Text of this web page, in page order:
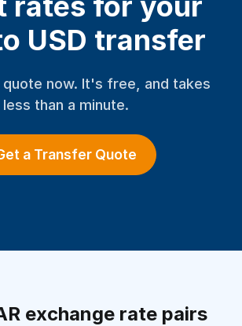
USD transfer
quote now. It's free, and takes
less than a minute.
a Transfer Quote
exchange rate pairs